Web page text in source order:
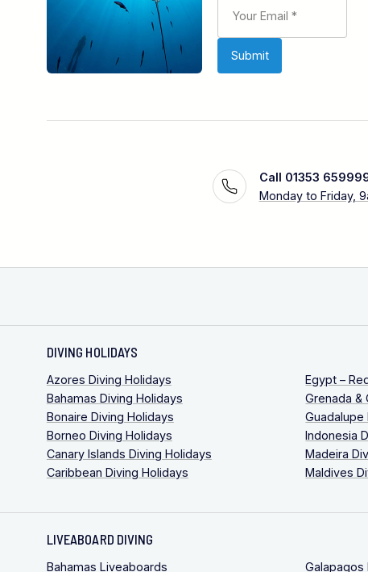
Call 01353
Monday to Friday,
DIVING HOLIDAYS
Azores Diving Holidays
Bahamas Diving Holidays
Bonaire Diving Holidays
Borneo Diving Holidays
Canary Islands Diving Holidays
Caribbean Diving Holidays
Egypt –
Grenada &
Guadalupe
Indonesia
Madeira
Maldives
LIVEABOARD DIVING
Bahamas Liveaboards
Galapagos